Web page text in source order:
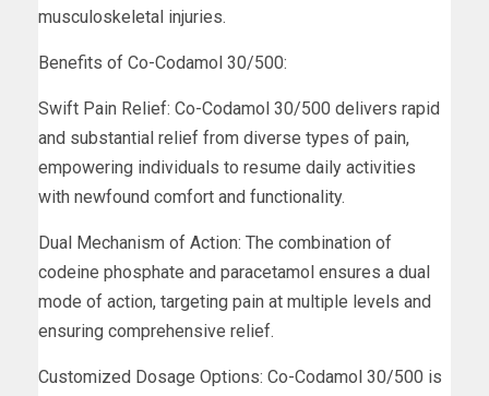
musculoskeletal injuries.
Benefits of Co-Codamol 30/500:
Swift Pain Relief: Co-Codamol 30/500 delivers rapid
and substantial relief from diverse types of pain,
empowering individuals to resume daily activities
with newfound comfort and functionality.
Dual Mechanism of Action: The combination of
codeine phosphate and paracetamol ensures a dual
mode of action, targeting pain at multiple levels and
ensuring comprehensive relief.
Customized Dosage Options: Co-Codamol 30/500 is